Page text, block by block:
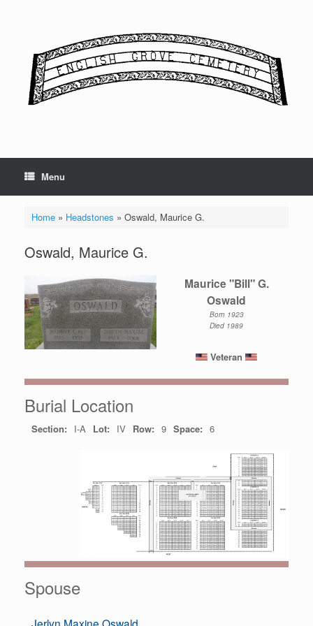
Menu
Home» Headstones » Oswald, Maurice G.
Oswald, Maurice G.
Maurice "Bill" G.
Oswald
Born 1923
Died 1989
Veteran
Burial Location
Section: I-A Lot: IV Row: 9 Space: 6
Spouse